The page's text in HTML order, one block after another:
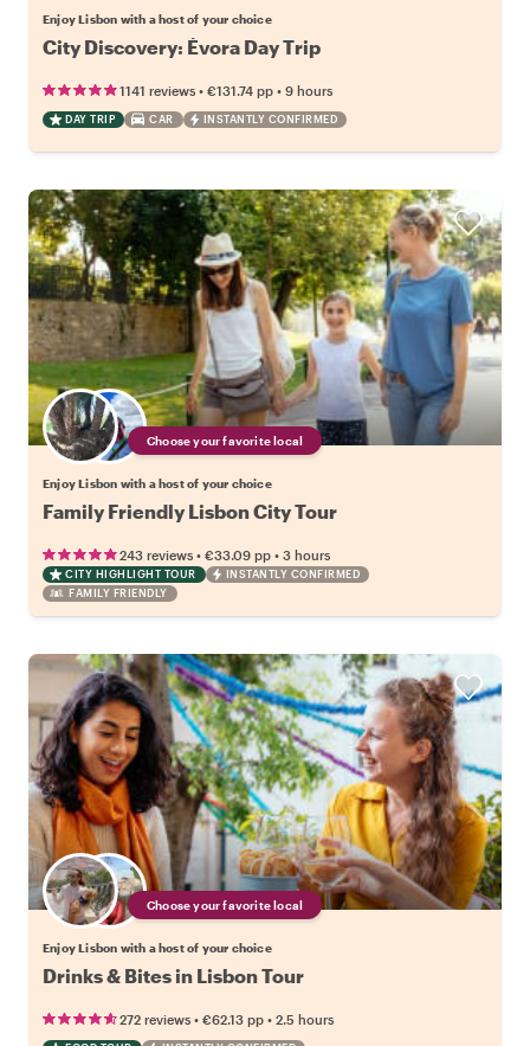
Enjoy Lisbon with a host of your choice
City Discovery: Évora Day Trip
1141 reviews • €131.74 pp • 9 hours
DAY TRIP CAR INSTANTLY CONFIRMED
Choose your favorite local
Enjoy Lisbon with a host of your choice
Family Friendly Lisbon City Tour
243 reviews • €33.09 pp • 3 hours
CITY HIGHLIGHT TOUR
INSTANTLY CONFIRMED
FAMILY FRIENDLY
Choose your favorite local
Enjoy Lisbon with a host of your choice
Drinks & Bites in Lisbon Tour
272 reviews • €62.13 pp • 2.5 hours